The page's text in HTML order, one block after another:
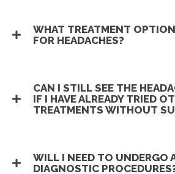
WHAT TREATMENT
FOR HEADACHES?
CAN I STILL SEE THE
IF I HAVE ALREADY TRIED
TREATMENTS WITHOUT
WILL I NEED TO UNDERGO
DIAGNOSTIC